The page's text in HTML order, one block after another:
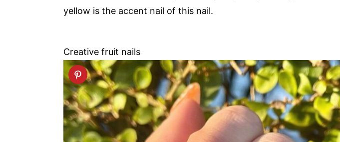
yellow is the accent nail of this nail.
Creative fruit nails